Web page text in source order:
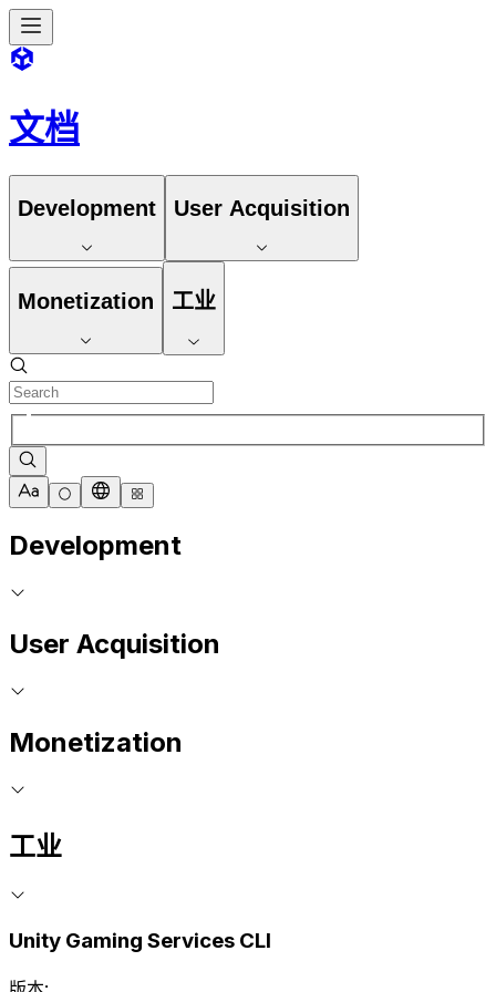
文档
Development User Acquisition
Monetization 工业
Development
User Acquisition
Monetization
工业
Unity Gaming Services CLI